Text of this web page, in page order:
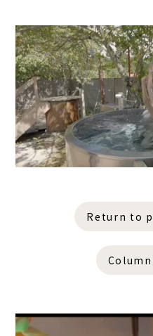
Return to